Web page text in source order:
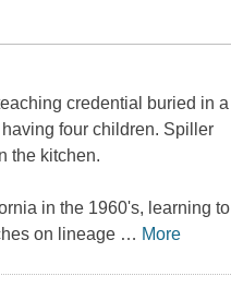
credential buried in a
four children. Spiller
the kitchen.
in the 1960's, learning to
on lineage … More